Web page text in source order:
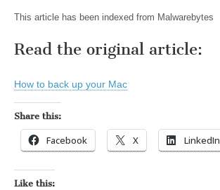
This article has been indexed from Malwarebytes
Read the original article:
How to back up your Mac
Share this:
Facebook X LinkedIn
Like this: